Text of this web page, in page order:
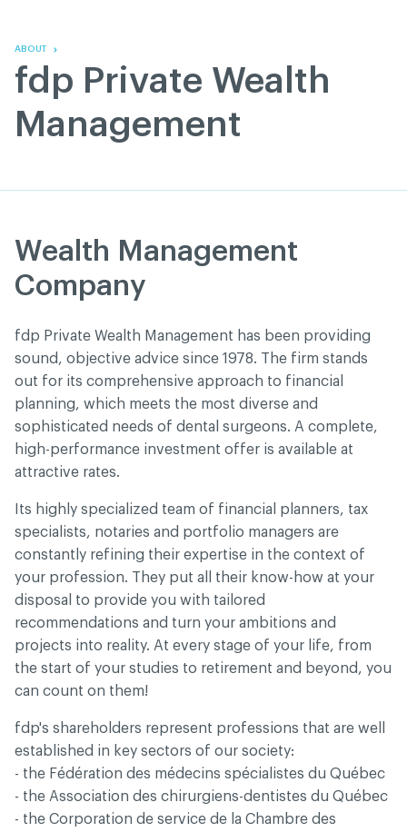
ABOUT
fdp Private Wealth
Management
Wealth Management
Company
fdp Private Wealth Management has been providing
sound, objective advice since 1978. The firm stands
out for its comprehensive approach to financial
planning, which meets the most diverse and
sophisticated needs of dental surgeons. A complete,
high-performance investment offer is available at
attractive rates.
Its highly specialized team of financial planners, tax
specialists, notaries and portfolio managers are
constantly refining their expertise in the context of
your profession. They put all their know-how at your
disposal to provide you with tailored
recommendations and turn your ambitions and
projects into reality. At every stage of your life, from
the start of your studies to retirement and beyond, you
can count on them!
fdp's shareholders represent professions that are well
established in key sectors of our society:
- the Fédération des médecins spécialistes du Québec
- the Association des chirurgiens-dentistes du Québec
- the Corporation de service de la Chambre des